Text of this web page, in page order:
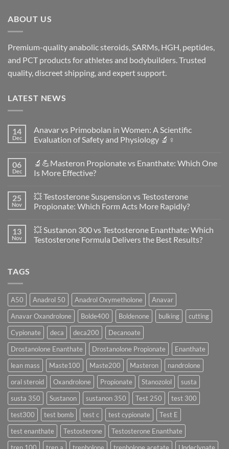
ABOUT US
Premium-quality anabolic steroids, SARMs, HGH, peptides,
and PCT products for athletes and bodybuilders. Trusted
quality, discreet shipping, and expert support.
LATEST NEWS
14
Dec
Anavar vs Primobolan in Women: A Scientific
Evaluation of Safety and Physiology 🔬♀️
on
Anavar
vs
Women:
A
Scientific
Safety
and
Physiology
06
Dec
🔬💪Masteron Propionate vs Enanthate: Which One
Is More Effective?
on
🔬
💪
vs
Enanthate:
Which
25
Nov
💥 Testosterone Suspension vs Testosterone
Propionate: Which Form Acts More Rapidly?
on
💥
Testosterone
More
Rapidly?
13
Nov
💥 Sustanon 300 vs Testosterone Enanthate: Which
Testosterone Formula Delivers the Best Results?
Testosterone
Enanthate:
Which
Testosterone
Formula
Delivers
the
Best
Results?
TAGS
A50 Anadrol 50 Anadrol Oxymetholone
Anavar
Anavar Oxandrolone
Bolde400 Boldenone bulking
cutting
Cypionate
deca deca200
Decanoate
Drostanolone Enanthate
Drostanolone Propionate
Enanthate
lean mass
Maste100 Maste200 Masteron
nandrolone
oral steroid
Oxandrolone Propionate Stanozolol
susta
susta 350
Sustanon sustanon 350 Test 250
test 300
test300
test bomb test c test cypionate
Test E
test enanthate
Testosterone
Testosterone Enanthate